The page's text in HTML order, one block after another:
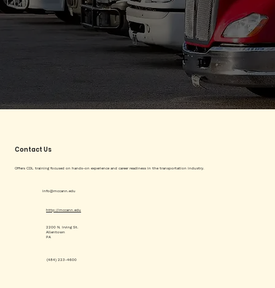
Contact Us
Offers CDL training focused on hands-on experience and career readiness in the transportation industry.
info@mccann.edu
(484) 223-4600
http://mccann.edu
2200 N. Irving St.
Allentown
PA